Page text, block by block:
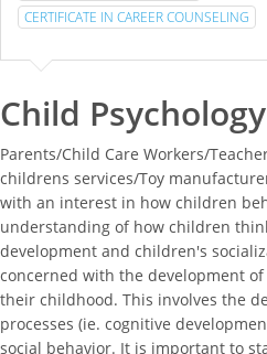
CERTIFICATE IN CAREER COUNSELING
Child
Parents/Child Care Workers/
childrens services/Toy
with an interest in how children
understanding of how children
development and children's
concerned with the development
their childhood. This involves the
processes (ie. cognitive
social behavior. It is important to